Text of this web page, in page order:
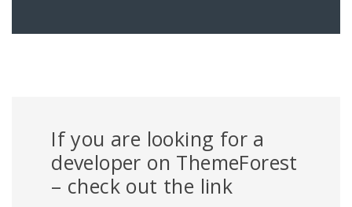
If you are looking for a
developer on ThemeForest
– check out the link